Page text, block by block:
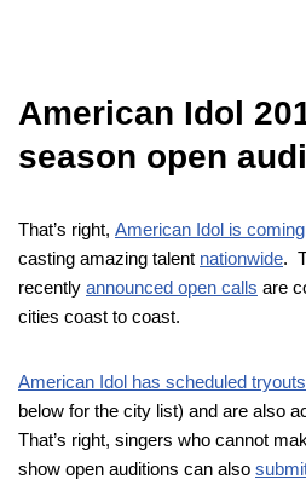
American Idol
season open
That’s right, American Idol is
casting amazing talent nationwide.
recently announced open calls are
cities coast to coast.
American Idol has scheduled tryouts
below for the city list) and are also
That’s right, singers who cannot
show open auditions can also